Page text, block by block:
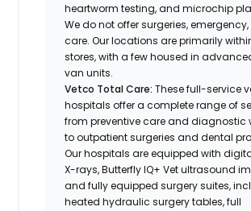
heartworm testing, and microchip
We do not offer surgeries, emergency,
care. Our locations are primarily
stores, with a few housed in
van units.
Vetco Total Care:These full-service
hospitals offer a complete range of
from preventive care and diagnostic
to outpatient surgeries and dental
Our hospitals are equipped with
X-rays, Butterfly IQ+ Vet ultrasound
and fully equipped surgery suites,
heated hydraulic surgery tables, full